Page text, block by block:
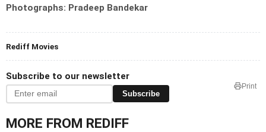
Photographs: Pradeep Bandekar
Rediff Movies
Subscribe to our newsletter
Subscribe
Print
MORE FROM REDIFF